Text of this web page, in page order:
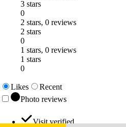
3 stars
0
2 stars, 0 reviews
2 stars
0
1 stars, 0 reviews
1 stars
0
Likes
Recent
Photo reviews
Visit verified